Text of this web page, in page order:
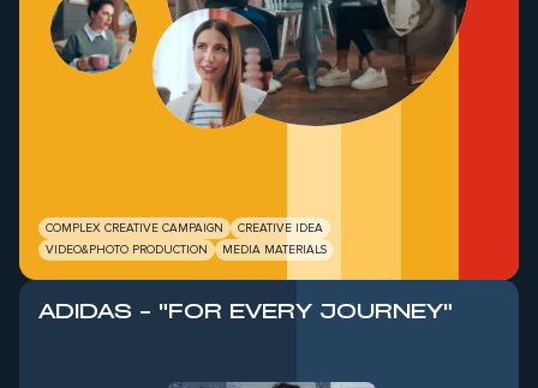
COMPLEX CREATIVE CAMPAIGN
CREATIVE IDEA
VIDEO&PHOTO PRODUCTION
MEDIA MATERIALS
ADIDAS - "FOR EVERY JOURNEY"